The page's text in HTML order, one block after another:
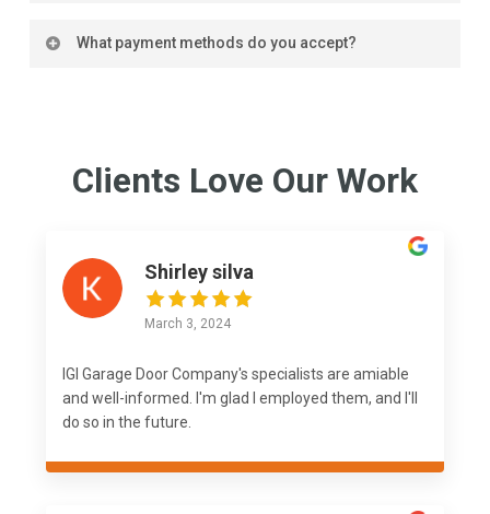
system. It’s important to carefully review your
door to ensure its longevity and optimal
What payment methods do you accept?
Clients Love Our Work
Shirley silva
March 3, 2024
IGI Garage Door Company's specialists are amiable
and well-informed. I'm glad I employed them, and I'll
do so in the future.